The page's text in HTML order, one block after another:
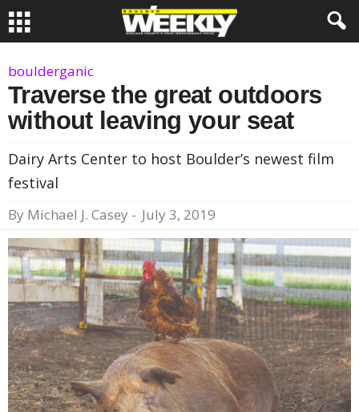
boulderganic
Traverse the great outdoors
without leaving your seat
Dairy Arts Center to host Boulder’s newest film
festival
By Michael J. Casey - July 3, 2019